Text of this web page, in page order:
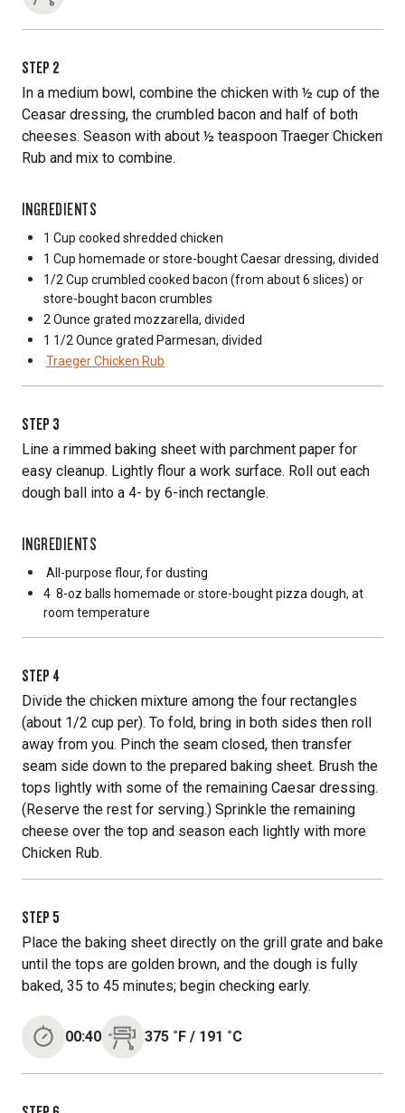
STEP 2
In a medium bowl, combine the chicken with ½ cup of the
Ceasar dressing, the crumbled bacon and half of both
cheeses. Season with about ½ teaspoon Traeger Chicken
Rub and mix to combine.
INGREDIENTS
1 Cup cooked shredded chicken
1 Cup homemade or store-bought Caesar dressing, divided
1/2 Cup crumbled cooked bacon (from about 6 slices) or
store-bought bacon crumbles
2 Ounce grated mozzarella, divided
1 1/2 Ounce grated Parmesan, divided
Traeger Chicken Rub
STEP 3
Line a rimmed baking sheet with parchment paper for
easy cleanup. Lightly flour a work surface. Roll out each
dough ball into a 4- by 6-inch rectangle.
INGREDIENTS
All-purpose flour, for dusting
4 8-oz balls homemade or store-bought pizza dough, at
room temperature
STEP 4
Divide the chicken mixture among the four rectangles
(about 1/2 cup per). To fold, bring in both sides then roll
away from you. Pinch the seam closed, then transfer
seam side down to the prepared baking sheet. Brush the
tops lightly with some of the remaining Caesar dressing.
(Reserve the rest for serving.) Sprinkle the remaining
cheese over the top and season each lightly with more
Chicken Rub.
STEP 5
Place the baking sheet directly on the grill grate and bake
until the tops are golden brown, and the dough is fully
baked, 35 to 45 minutes; begin checking early.
00:40 375 ˚F / 191 ˚C